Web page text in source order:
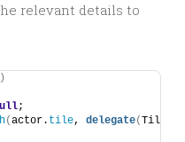
relevant details to
;
(actor. tile, delegate(Tile